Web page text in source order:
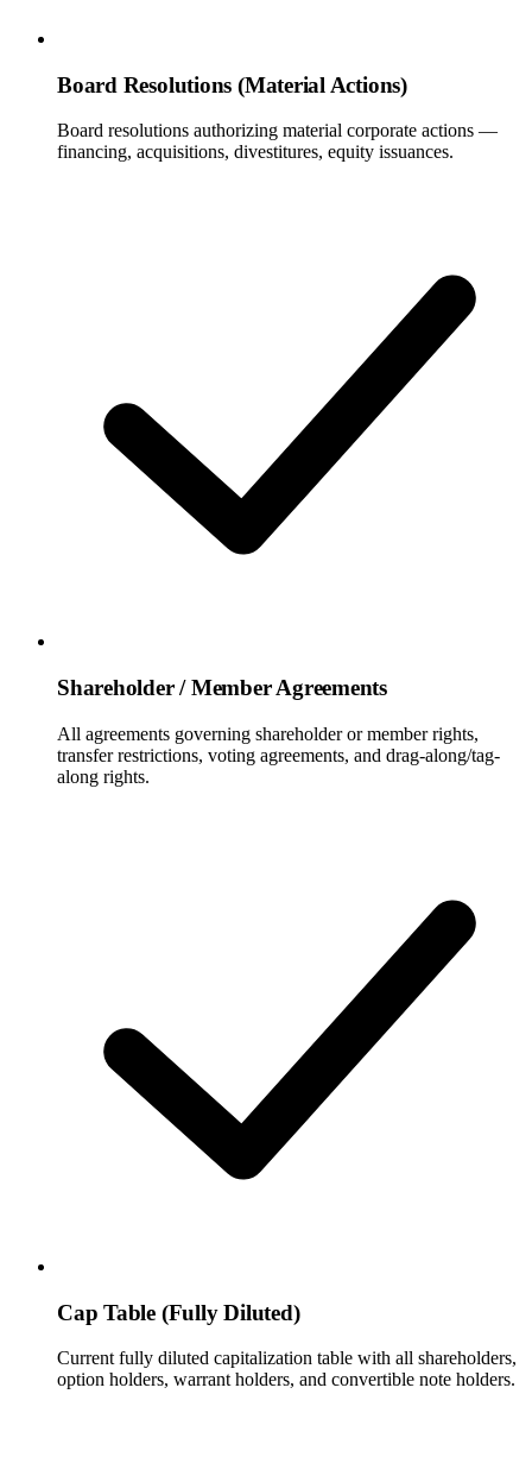
Board Resolutions (Material Actions)
Board resolutions authorizing material corporate actions —
financing, acquisitions, divestitures, equity issuances.
Shareholder / Member Agreements
All agreements governing shareholder or member rights,
transfer restrictions, voting agreements, and drag-along/tag-
along rights.
Cap Table (Fully Diluted)
Current fully diluted capitalization table with all shareholders,
option holders, warrant holders, and convertible note holders.